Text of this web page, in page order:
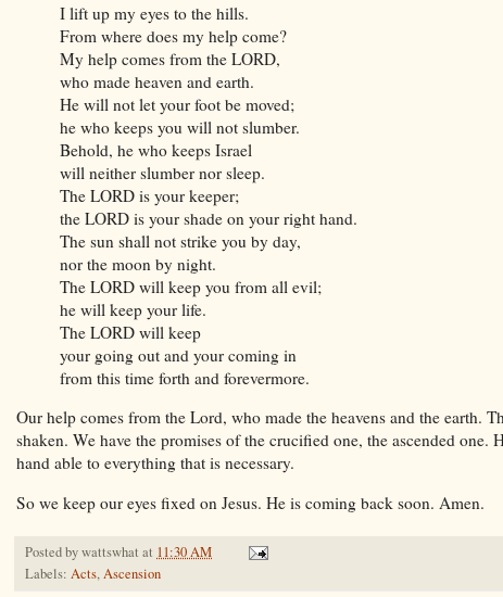
I lift up my eyes to the hills.
From where does my help come?
My help comes from the LORD,
who made heaven and earth.
He will not let your foot be moved;
he who keeps you will not slumber.
Behold, he who keeps Israel
will neither slumber nor sleep.
The LORD is your keeper;
the LORD is your shade on your right hand.
The sun shall not strike you by day,
nor the moon by night.
The LORD will keep you from all evil;
he will keep your life.
The LORD will keep
your going out and your coming in
from this time forth and forevermore.
Our help comes from the Lord, who made the heavens and the earth.
shaken. We have the promises of the crucified one, the ascended one.
hand able to everything that is necessary.
So we keep our eyes fixed on Jesus. He is coming back soon. Amen.
Posted bywattswhat at 11:30 AM
Labels: Acts,Ascension